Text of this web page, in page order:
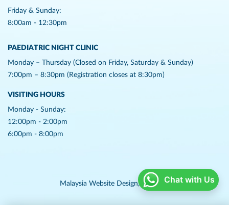
Friday & Sunday:
8:00am - 12:30pm
PAEDIATRIC NIGHT CLINIC
Monday – Thursday (Closed on Friday, Saturday & Sunday)
7:00pm – 8:30pm (Registration closes at 8:30pm)
VISITING HOURS
Monday - Sunday:
12:00pm - 2:00pm
6:00pm - 8:00pm
Malaysia Website Design, Lightflex.Chat with Us